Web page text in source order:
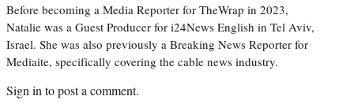
Before becoming a Media Reporter for TheWrap in 2023,
Natalie was a Guest Producer for i24News English in Tel Aviv,
Israel. She was also previously a Breaking News Reporter for
Mediaite, specifically covering the cable news industry.
Sign in to post a comment.